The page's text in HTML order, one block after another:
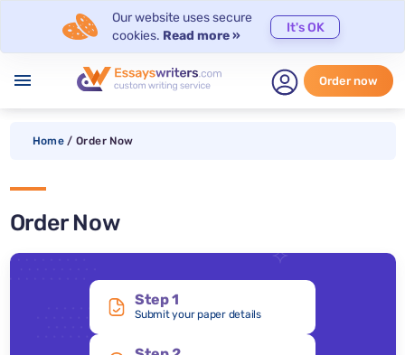
Our website uses secure
cookies. Read more »
It's OK
menu Order now
Home / Order Now
Order Now
Step 1
Submit your paper details